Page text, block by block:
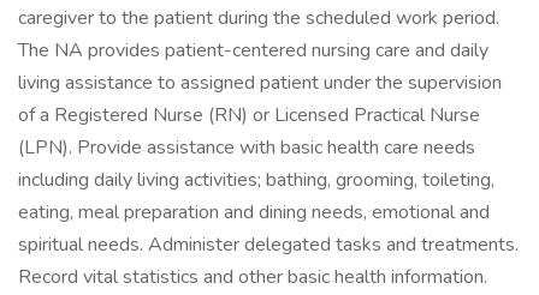
caregiver to the patient during the scheduled work period.
The NA provides patient-centered nursing care and daily
living assistance to assigned patient under the supervision
of a Registered Nurse (RN) or Licensed Practical Nurse
(LPN). Provide assistance with basic health care needs
including daily living activities; bathing, grooming, toileting,
eating, meal preparation and dining needs, emotional and
spiritual needs. Administer delegated tasks and treatments.
Record vital statistics and other basic health information.